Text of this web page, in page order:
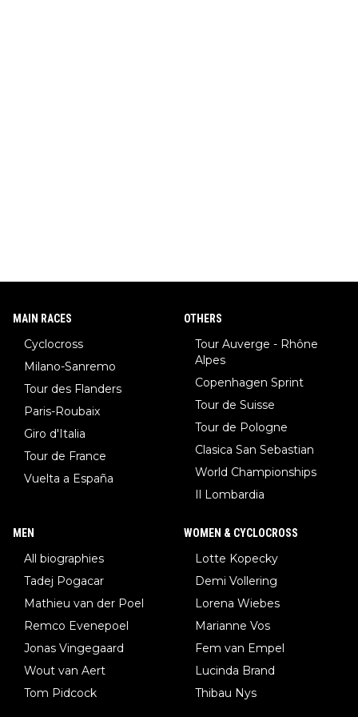
MAIN RACES
Cyclocross
Milano-Sanremo
Tour des Flanders
Paris-Roubaix
Giro d'Italia
Tour de France
Vuelta a España
OTHERS
Tour Auverge - Rhône
Alpes
Copenhagen Sprint
Tour de Suisse
Tour de Pologne
Clasica San Sebastian
World Championships
Il Lombardia
MEN
All biographies
Tadej Pogacar
Mathieu van der Poel
Remco Evenepoel
Jonas Vingegaard
Wout van Aert
Tom Pidcock
WOMEN & CYCLOCROSS
Lotte Kopecky
Demi Vollering
Lorena Wiebes
Marianne Vos
Fem van Empel
Lucinda Brand
Thibau Nys